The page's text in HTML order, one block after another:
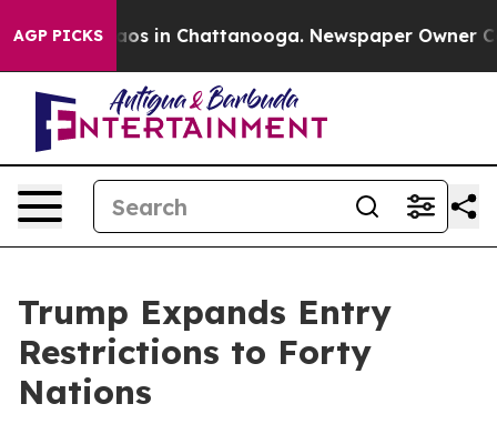
AGP PICKSChaos in Chattanooga. Newspaper Owner
Trump Expands Entry
Restrictions to Forty
Nations